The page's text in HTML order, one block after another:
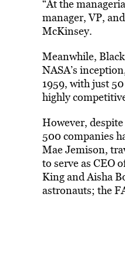
“At the
manager, VP,
McKinsey.
Meanwhile,
NASA’s
1959, with just
highly
However,
500 companies
Mae Jemison,
to serve as CEO
King and Aisha
astronauts; the